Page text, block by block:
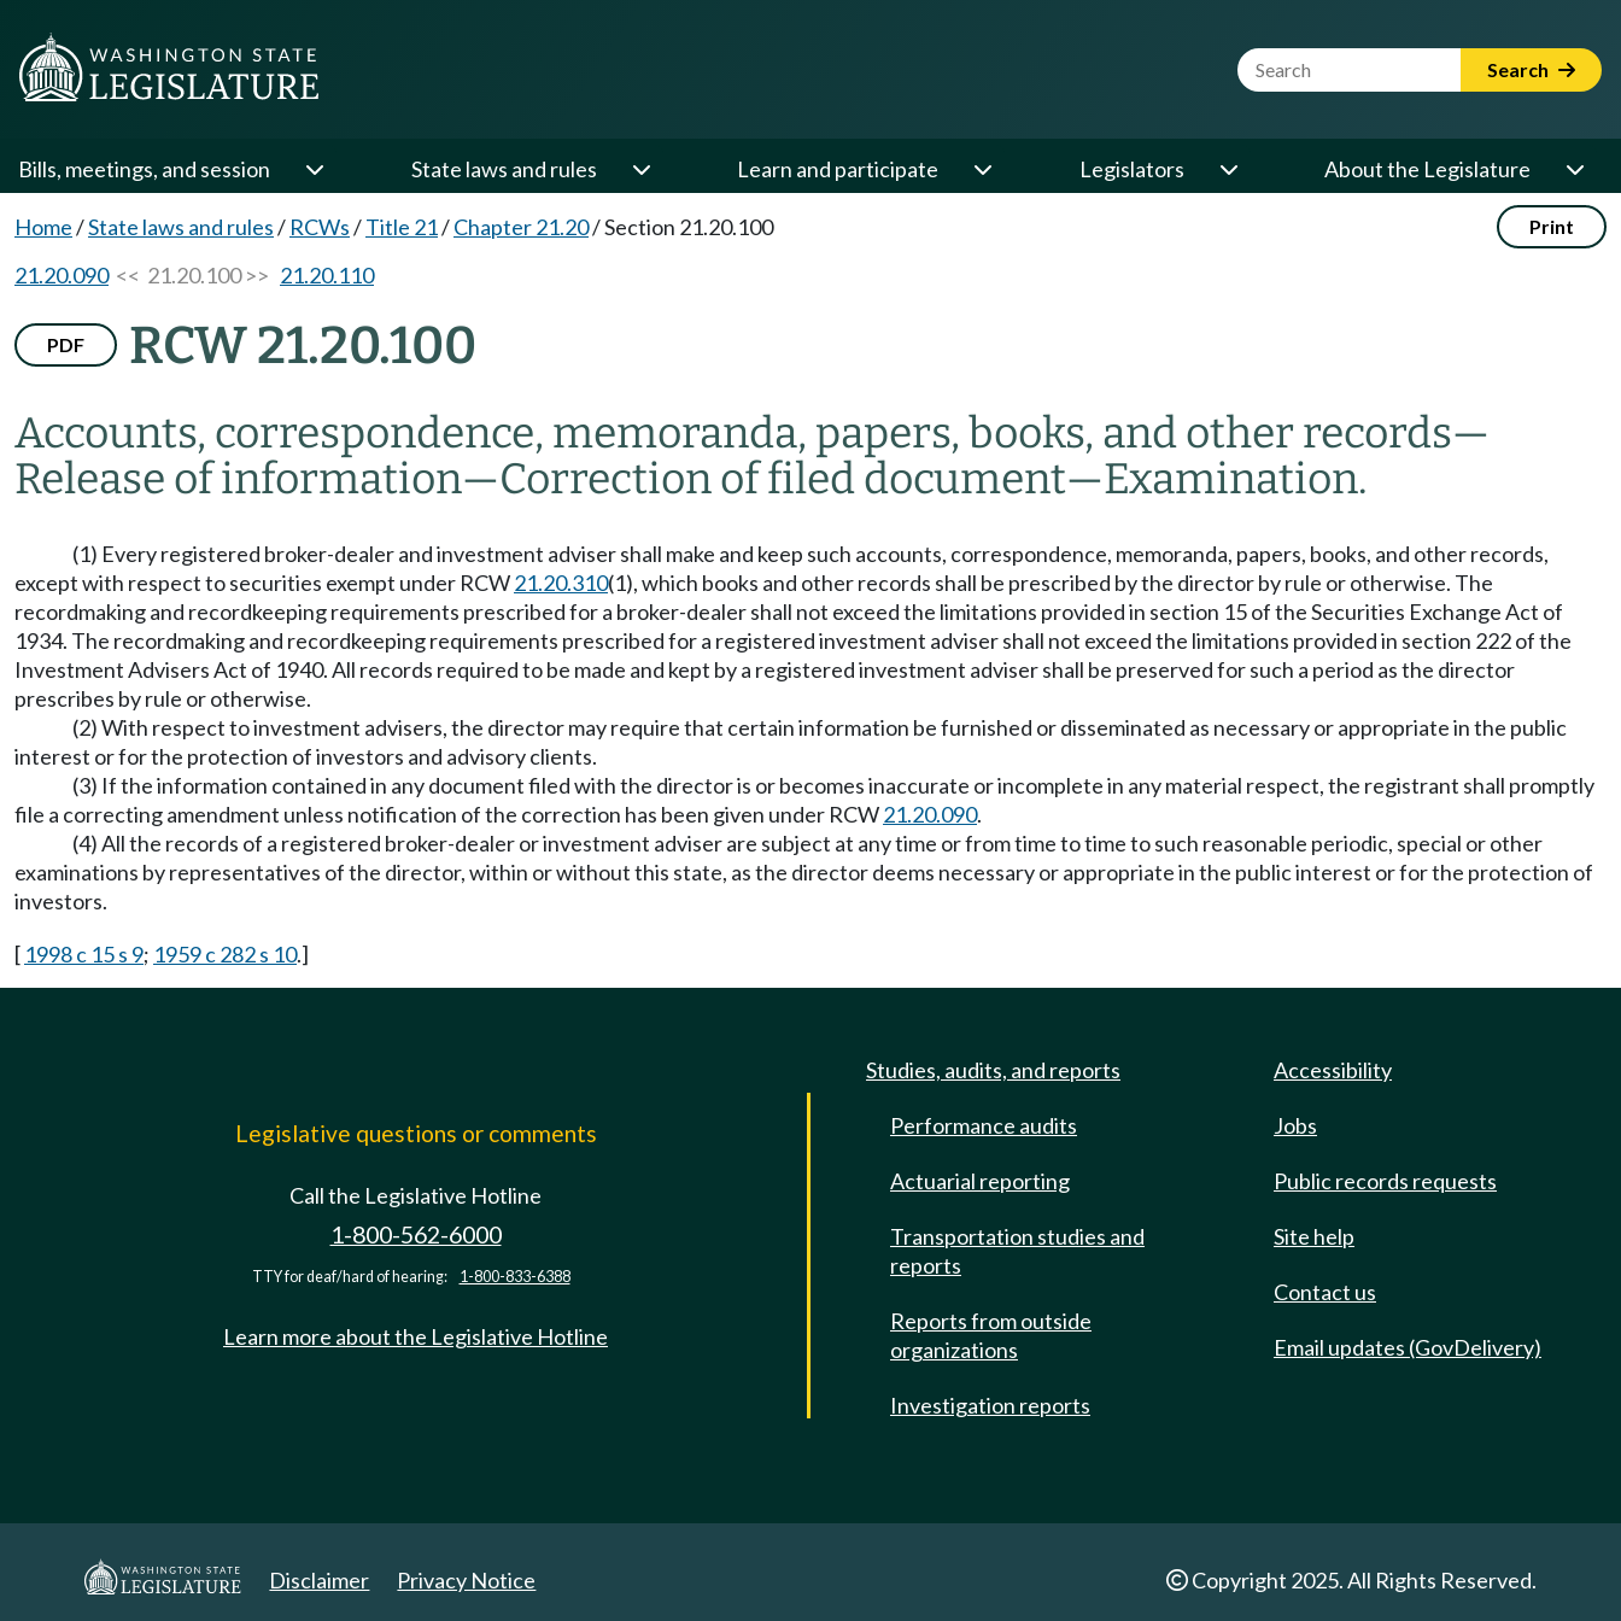
Website Search Term Search
Bills, meetings, and session State laws and rules Learn and participate Legislators About the Legislature
Home/State laws and rules/ RCWs/Title 21/Chapter 21.20/Section 21.20.100 Print
21.20.090<< 21.20.100 >> 21.20.110
PDF RCW 21.20.100
Accounts, correspondence, memoranda, papers, books, and other records—
Release of information—Correction of filed document—Examination.
(1) Every registered broker-dealer and investment adviser shall make and keep such accounts, correspondence, memoranda, papers, books, and other records,
except with respect to securities exempt under RCW21.20.310(1), which books and other records shall be prescribed by the director by rule or otherwise. The
recordmaking and recordkeeping requirements prescribed for a broker-dealer shall not exceed the limitations provided in section 15 of the Securities Exchange Act of
1934. The recordmaking and recordkeeping requirements prescribed for a registered investment adviser shall not exceed the limitations provided in section 222 of the
Investment Advisers Act of 1940. All records required to be made and kept by a registered investment adviser shall be preserved for such a period as the director
prescribes by rule or otherwise.
(2) With respect to investment advisers, the director may require that certain information be furnished or disseminated as necessary or appropriate in the public
interest or for the protection of investors and advisory clients.
(3) If the information contained in any document filed with the director is or becomes inaccurate or incomplete in any material respect, the registrant shall promptly
file a correcting amendment unless notification of the correction has been given under RCW21.20.090.
(4) All the records of a registered broker-dealer or investment adviser are subject at any time or from time to time to such reasonable periodic, special or other
examinations by representatives of the director, within or without this state, as the director deems necessary or appropriate in the public interest or for the protection of
investors.
[ 1998 c 15 s 9; 1959 c 282 s 10.]
Legislative questions or comments
Call the Legislative Hotline
1-800-562-6000
TTY for deaf/hard of hearing: 1-800-833-6388
Learn more about the Legislative Hotline
Studies, audits, and reports
Performance audits
Actuarial reporting
Transportation studies and
reports
Reports from outside
organizations
Investigation reports
Accessibility
Jobs
Public records requests
Site help
Contact us
Email updates (GovDelivery)
Disclaimer Privacy Notice Copyright 2025. All Rights Reserved.